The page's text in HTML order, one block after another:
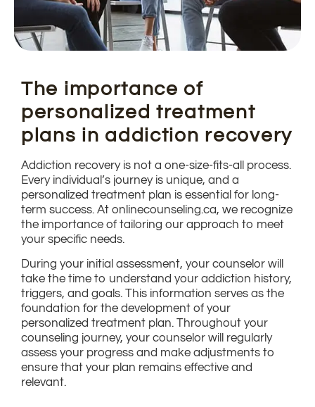
The importance of
personalized treatment
plans in addiction recovery
Addiction recovery is not a one-size-fits-all process.
Every individual’s journey is unique, and a
personalized treatment plan is essential for long-
term success. At onlinecounseling.ca, we recognize
the importance of tailoring our approach to meet
your specific needs.
During your initial assessment, your counselor will
take the time to understand your addiction history,
triggers, and goals. This information serves as the
foundation for the development of your
personalized treatment plan. Throughout your
counseling journey, your counselor will regularly
assess your progress and make adjustments to
ensure that your plan remains effective and
relevant.